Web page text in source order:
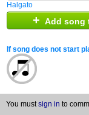
Halgato
+ Add song
If song does not start
You mustsign in to